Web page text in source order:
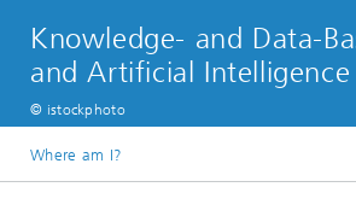
Knowledge- and Data-
and Artificial
© istockphoto
Where am I?